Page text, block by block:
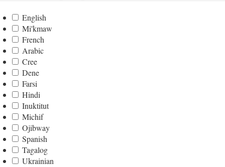
English
Mi'kmaw
French
Arabic
Cree
Dene
Farsi
Hindi
Inuktitut
Michif
Ojibway
Spanish
Tagalog
Ukrainian